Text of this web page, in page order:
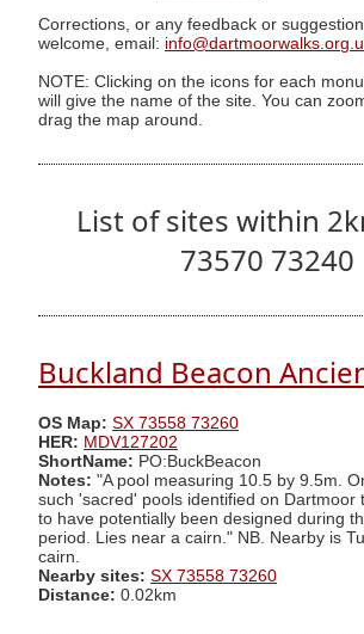
Corrections, or any feedback or
welcome, email:
NOTE: Clicking on the icons for each
will give the name of the site. You can
drag the map around.
List of sites within
73570 73240
Buckland Beacon
OS Map: SX 73558 73260
HER: MDV127202
ShortName: PO:BuckBeacon
Notes: "A pool measuring 10.5 by 9.5m.
such 'sacred' pools identified on Dartmoor
to have potentially been designed during
period. Lies near a cairn." NB. Nearby is
cairn.
Nearby sites: SX 73558 73260
Distance: 0.02km